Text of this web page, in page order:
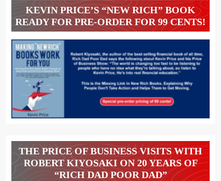
KEVIN PRICE’S “NEW RICH” BOOK
READY FOR PRE-ORDER FOR 99 CENTS!
THE PRICE OF BUSINESS VISITS WITH
ROBERT KIYOSAKI ON 20 YEARS OF
“RICH DAD POOR DAD”